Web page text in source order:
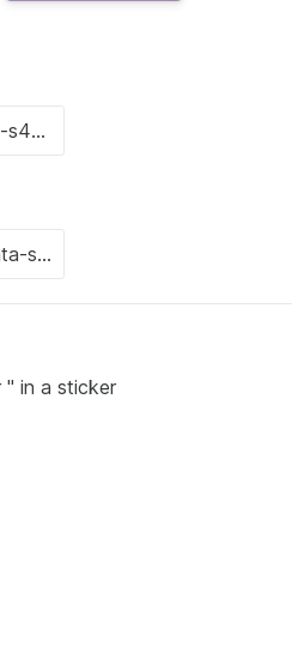
" in a sticker